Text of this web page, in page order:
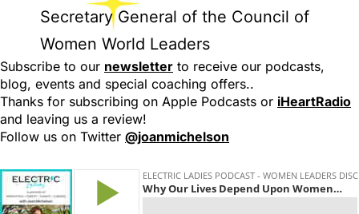
Secretary General of the Council of
Women World Leaders
Subscribe to our newsletter to receive our podcasts,
blog, events and special coaching offers..
Thanks for subscribing on Apple Podcasts or iHeartRadio
and leaving us a review!
Follow us on Twitter @joanmichelson